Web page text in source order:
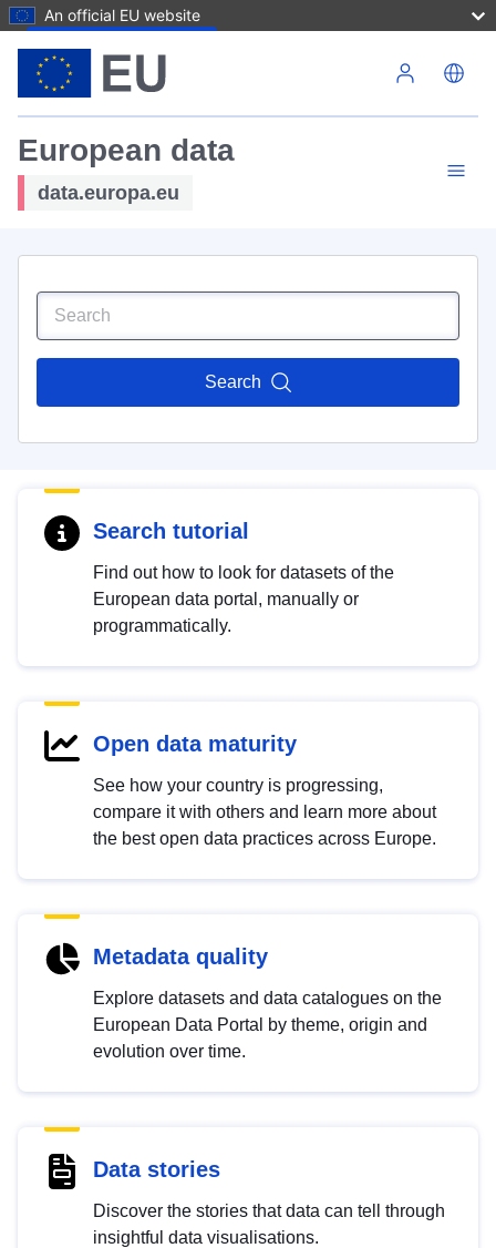
An official EU website
European data
data.europa.eu
Search
Search tutorial
Find out how to look for datasets of the
European data portal, manually or
programmatically.
Open data maturity
See how your country is progressing,
compare it with others and learn more about
the best open data practices across Europe.
Metadata quality
Explore datasets and data catalogues on the
European Data Portal by theme, origin and
evolution over time.
Data stories
Discover the stories that data can tell through
insightful data visualisations.